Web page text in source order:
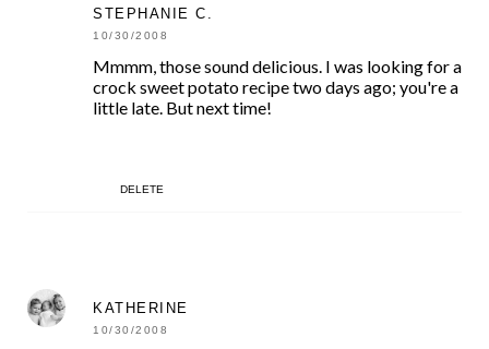
STEPHANIE C.
10/30/2008
Mmmm, those sound delicious. I was looking for a
crock sweet potato recipe two days ago; you're a
little late. But next time!
DELETE
KATHERINE
10/30/2008